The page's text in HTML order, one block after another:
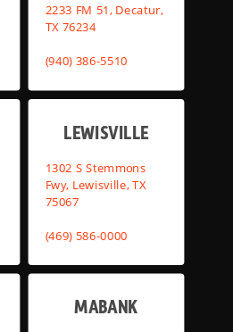
2233 FM 51, Decatur,
TX 76234
(940) 386-5510
LEWISVILLE
1302 S Stemmons
Fwy, Lewisville, TX
75067
(469) 586-0000
MABANK